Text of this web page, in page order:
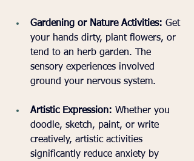
Gardening or Nature Activities: Get
your hands dirty, plant flowers, or
tend to an herb garden. The
sensory experiences involved
ground your nervous system.
Artistic Expression: Whether you
doodle, sketch, paint, or write
creatively, artistic activities
significantly reduce anxiety by